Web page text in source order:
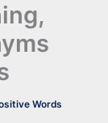
Words